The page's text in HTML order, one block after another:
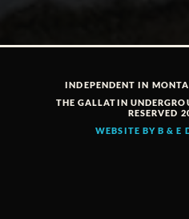
INDEPENDENT IN
THE GALLATIN
RESERVED
WEBSITE BY B & E